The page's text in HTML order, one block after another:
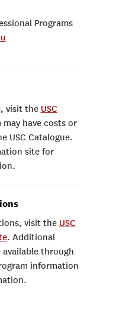
Programs
visit the USC
may have costs or
USC Catalogue.
site for
visit the USC
. Additional
available through
information